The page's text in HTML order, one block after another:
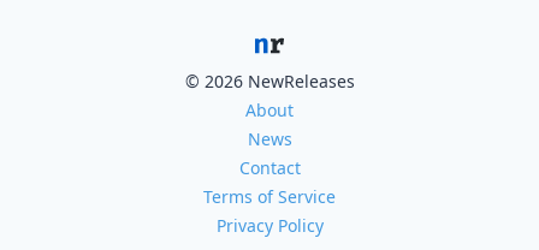
© 2026 NewReleases
About
News
Contact
Terms of Service
Privacy Policy